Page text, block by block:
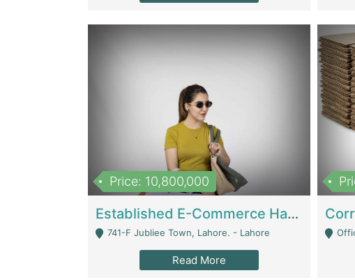
Price: 10,800,000
Established E-Commerce Handbag Brand – Running And Profitable | Fashion & Apparel
741-F Jubliee Town, Lahore. - Lahore
Read More
Office